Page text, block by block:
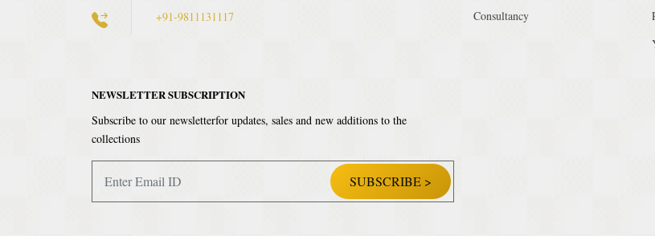
+91-9811131117
Consultancy
NEWSLETTER SUBSCRIPTION
Subscribe to our newsletterfor updates, sales and new additions to the
collections